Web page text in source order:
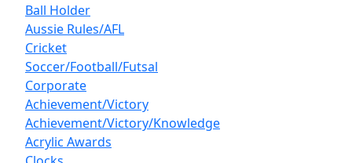
Ball Holder
Aussie Rules/AFL
Cricket
Soccer/Football/Futsal
Corporate
Achievement/Victory
Achievement/Victory/Knowledge
Acrylic Awards